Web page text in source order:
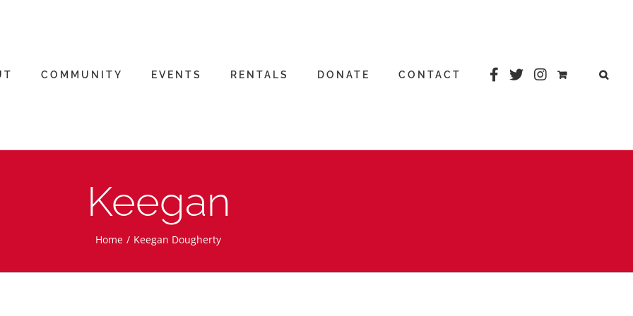
COMMUNITY EVENTS RENTALS DONATE CONTACT
Keegan
Home Keegan Dougherty